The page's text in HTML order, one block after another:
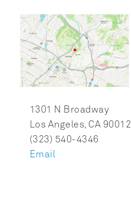
1301 N Broadway
Los Angeles, CA 90012
Email